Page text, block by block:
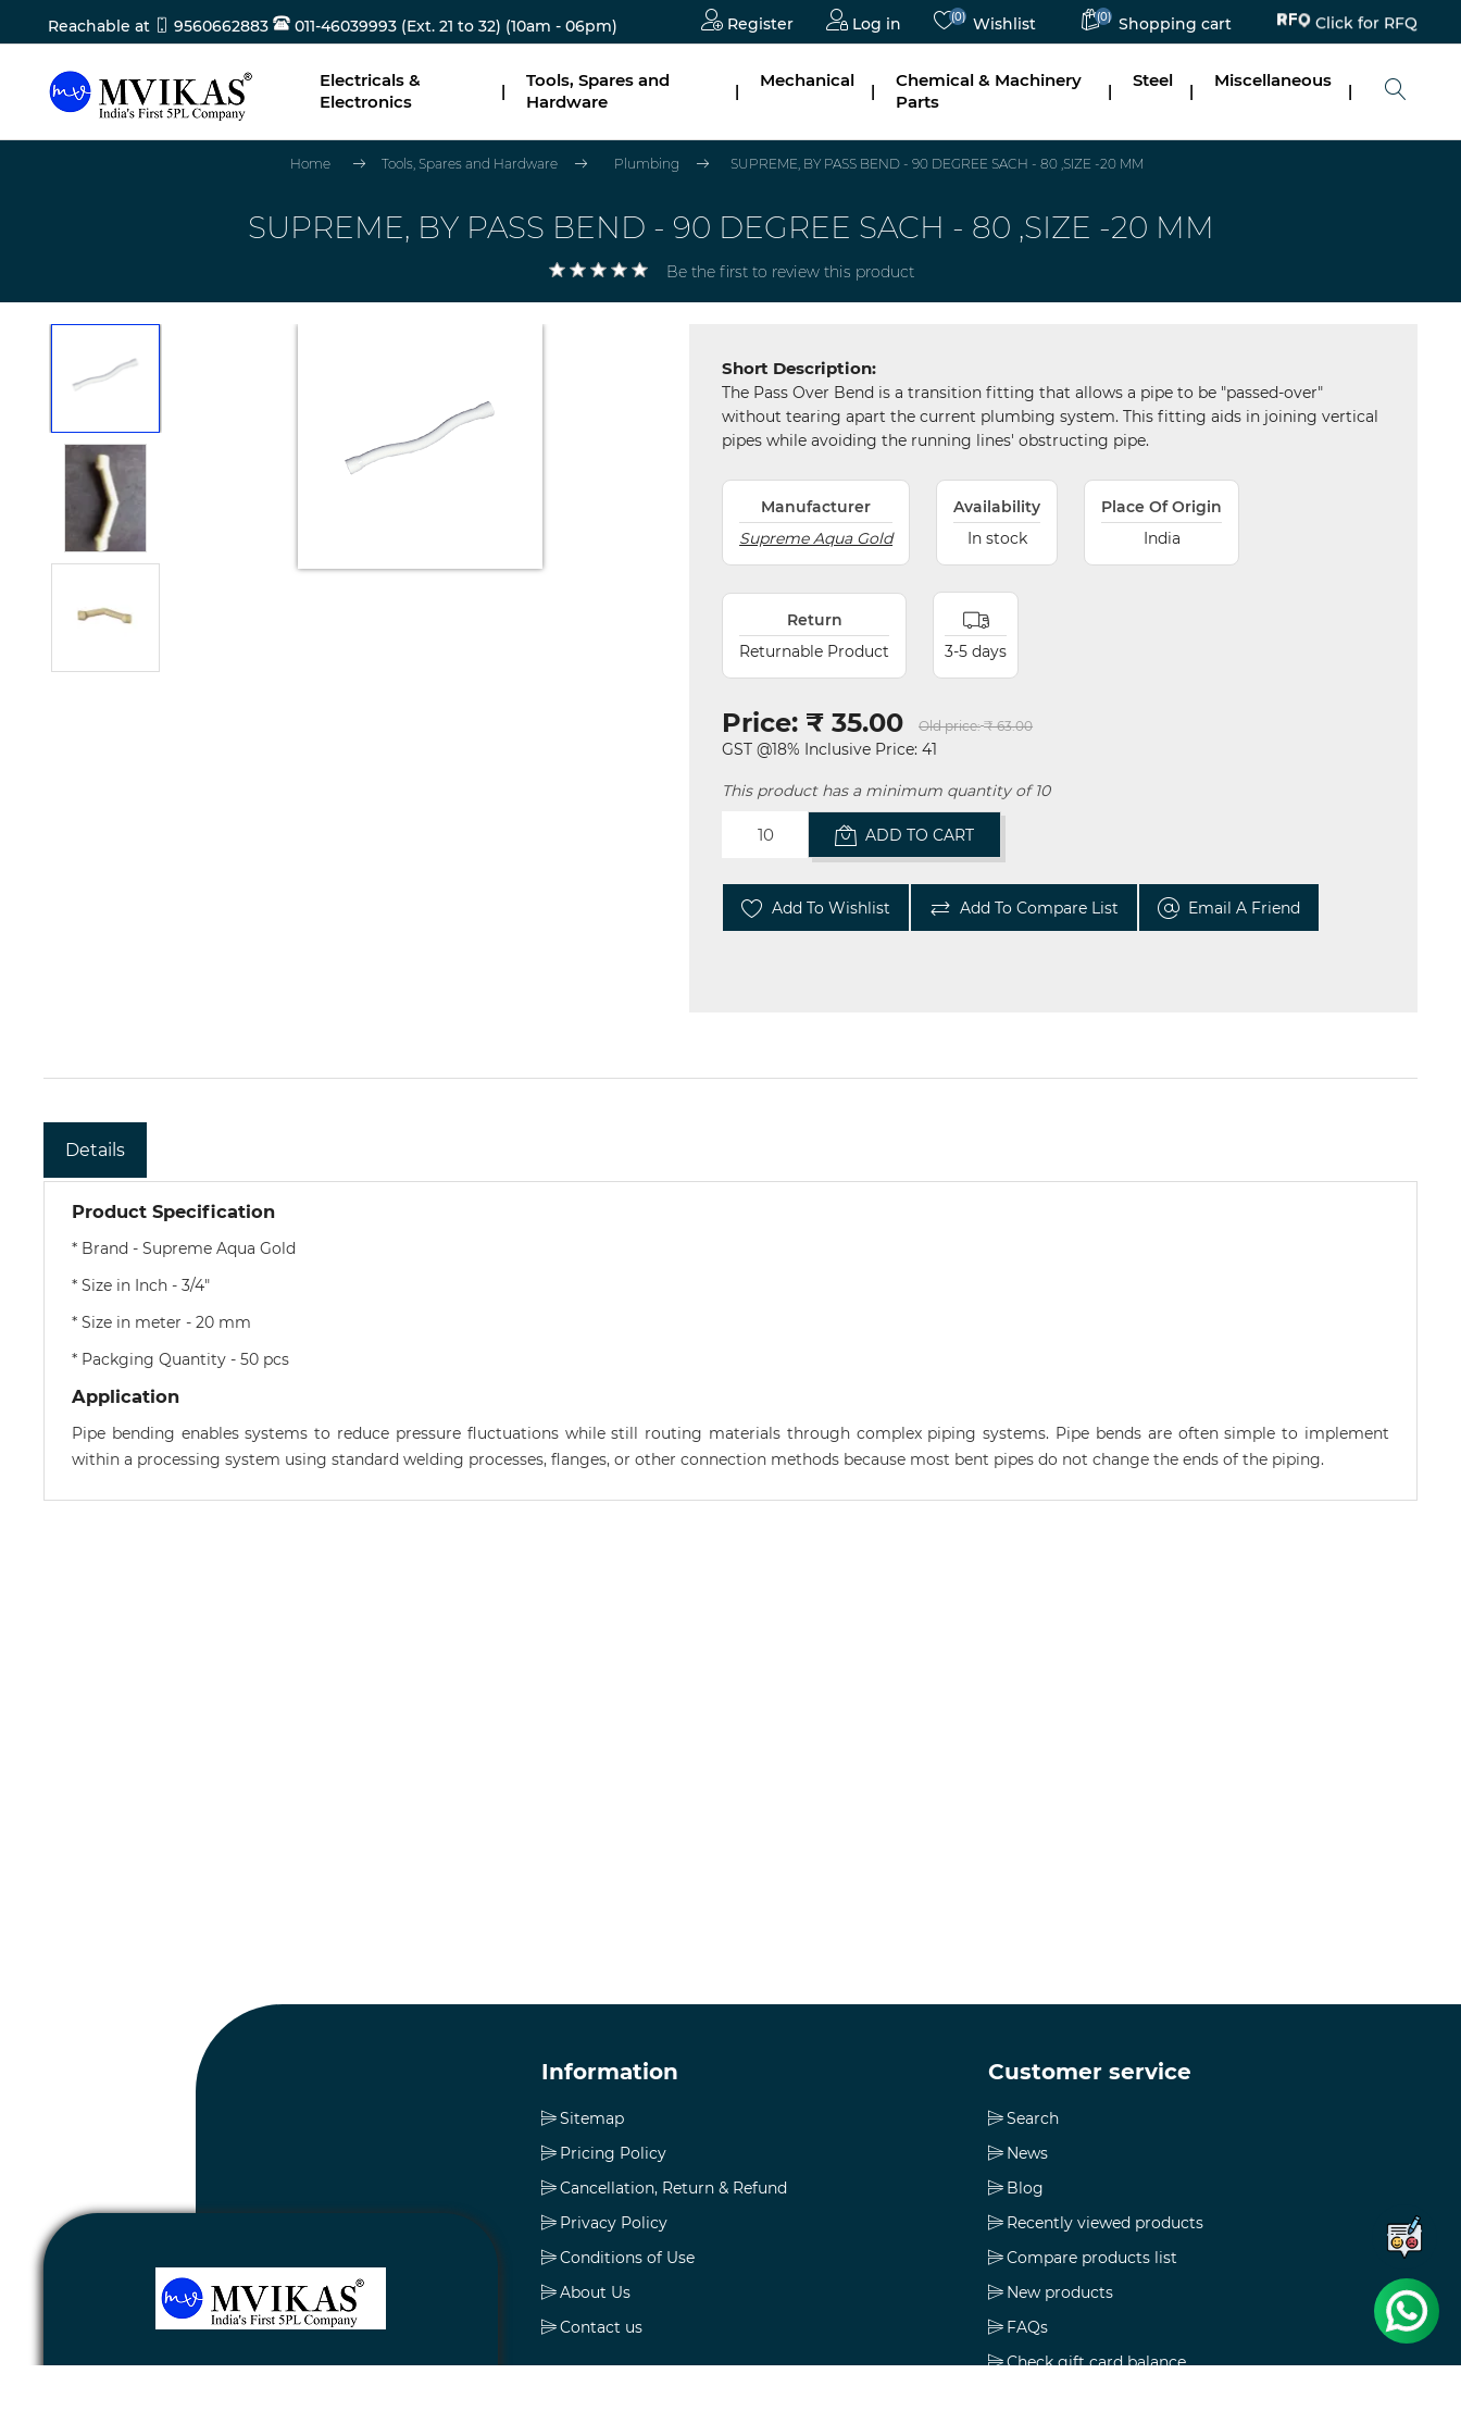
Reachable at 9560662883 011-46039993 (Ext. 21 to 32) (10am - 06pm) Register Log in (0) Wishlist (0) Shopping cart Click for RFQ
Electricals &
Electronics
|
Tools, Spares and
Hardware
|
Mechanical
|
Chemical & Machinery
Parts
|
Steel
|
Miscellaneous
|
Home Tools, Spares and Hardware Plumbing SUPREME, BY PASS BEND - 90 DEGREE SACH - 80 ,SIZE -20 MM
SUPREME, BY PASS BEND - 90 DEGREE SACH - 80 ,SIZE -20 MM
Be the first to review this product
Short Description:
The Pass Over Bend is a transition fitting that allows a pipe to be "passed-over"
without tearing apart the current plumbing system. This fitting aids in joining vertical
pipes while avoiding the running lines' obstructing pipe.
Manufacturer
Supreme Aqua Gold
Availability
In stock
Place Of Origin
India
Return
Returnable Product
3-5 days
Price: ₹ 35.00 Old price: ₹ 63.00
GST @18% Inclusive Price: 41
This product has a minimum quantity of 10
ADD TO CART
Add To Wishlist Add To Compare List Email A Friend
Details
Product Specification
* Brand - Supreme Aqua Gold
* Size in Inch - 3/4"
* Size in meter - 20 mm
* Packging Quantity - 50 pcs
Application
Pipe bending enables systems to reduce pressure fluctuations while still routing materials through complex piping systems. Pipe bends are often simple to implement
within a processing system using standard welding processes, flanges, or other connection methods because most bent pipes do not change the ends of the piping.
Information
Sitemap
Pricing Policy
Cancellation, Return & Refund
Privacy Policy
Conditions of Use
About Us
Contact us
Customer service
Search
News
Blog
Recently viewed products
Compare products list
New products
FAQs
Check gift card balance